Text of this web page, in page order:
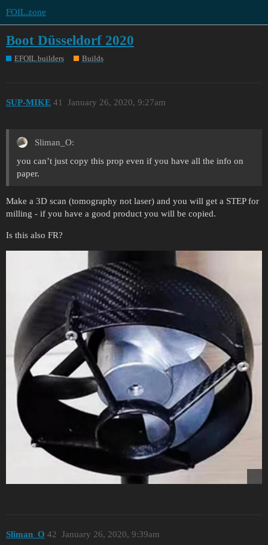
FOIL.zone
Boot Düsseldorf 2020
EFOIL.builders Builds
SUP-MIKE January 26, 2020, 9:27am
41
Sliman_O:
you can’t just copy this prop even if you have all the info on
paper.
Make a 3D scan (tomography not laser) and you will get a STEP for
milling - if you have a good product you will be copied.
Is this also FR?
Sliman_O January 26, 2020, 9:39am
42